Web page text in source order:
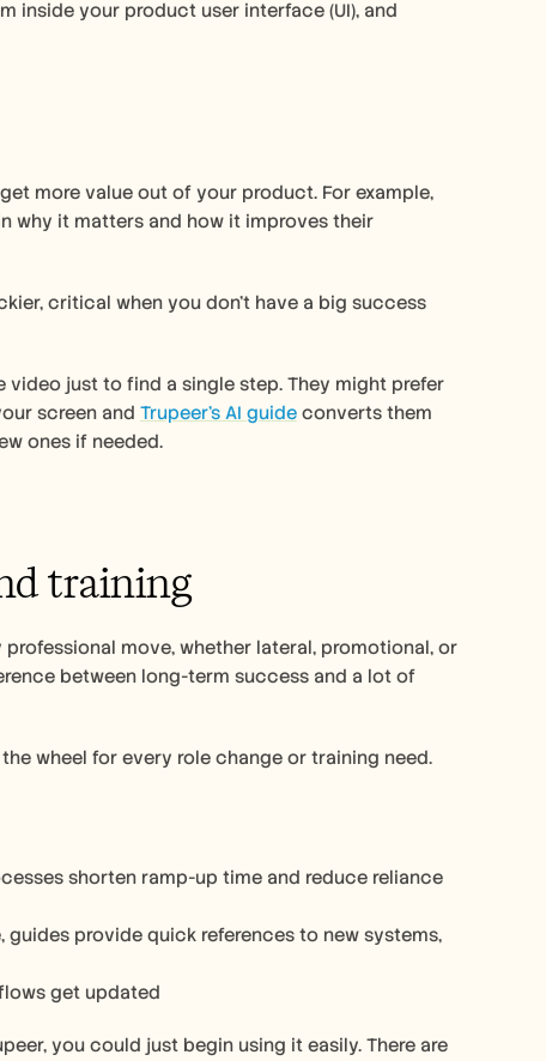
inside your product user interface (UI), and
more value out of your product. For example,
why it matters and how it improves their
critical when you don’t have a big success
just to find a single step. They might prefer
screen and Trupeer’s AI guide converts them
ones if needed.
training
move, whether lateral, promotional, or
between long-term success and a lot of
wheel for every role change or training need.
shorten ramp-up time and reduce reliance
provide quick references to new systems,
get updated
you could just begin using it easily. There are